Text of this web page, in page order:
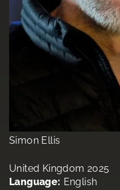
Simon Ellis
United Kingdom 2025
Language: English